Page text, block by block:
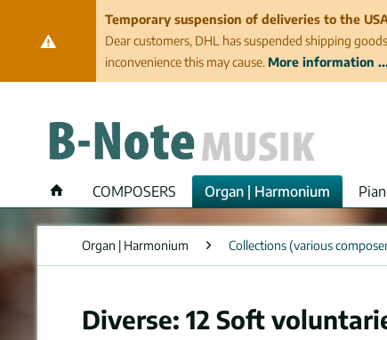
Temporary suspension of deliveries to the
Dear customers, DHL has suspended shipping
inconvenience this may cause. More information
COMPOSERS Organ | Harmonium
Organ | Harmonium Collections (various
Diverse: 12 Soft